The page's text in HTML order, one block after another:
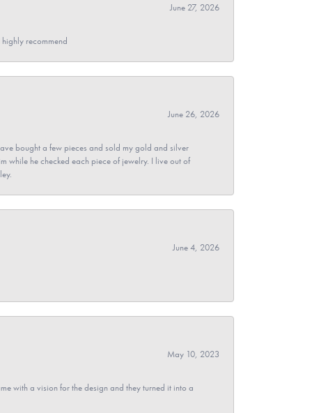
June 27, 2026
recommend
June 26, 2026
bought a few pieces and sold my gold and silver
while he checked each piece of jewelry. I live out of
June 4, 2026
May 10, 2023
with a vision for the design and they turned it into a